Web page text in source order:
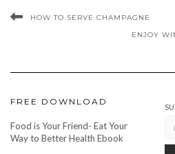
HOW TO SERVE CHAMPAGNE
ENJOY
FREE DOWNLOAD
Food is Your Friend- Eat Your
Way to Better Health Ebook